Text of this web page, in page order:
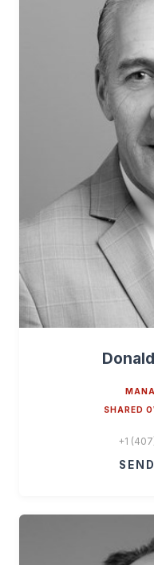
SHARED
+1